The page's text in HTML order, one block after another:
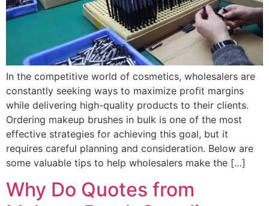
In the competitive world of cosmetics, wholesalers are
constantly seeking ways to maximize profit margins
while delivering high-quality products to their clients.
Ordering makeup brushes in bulk is one of the most
effective strategies for achieving this goal, but it
requires careful planning and consideration. Below are
some valuable tips to help wholesalers make the […]
Why Do Quotes from